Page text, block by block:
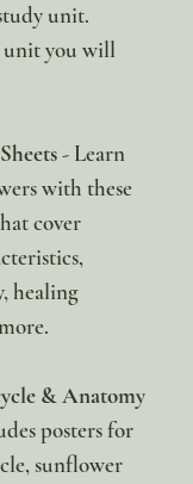
unit.
you will
- Learn
with these
cover
healing
& Anatomy
posters for
sunflower